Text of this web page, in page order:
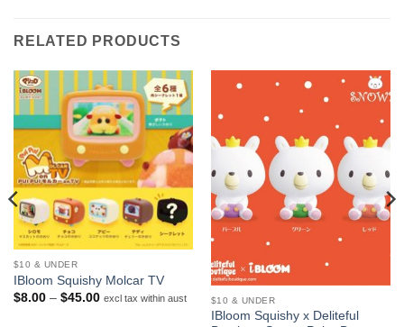
RELATED PRODUCTS
$10 & UNDER
IBloom Squishy Molcar TV
$8.00 – $45.00Price
excl tax within aust $10 & UNDER
IBloom Squishy x Deliteful